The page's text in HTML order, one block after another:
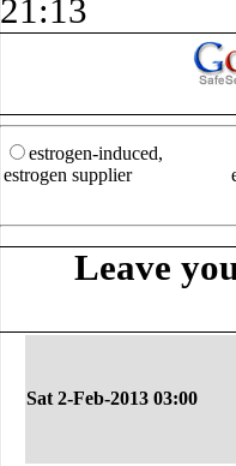
21:13
estrogen-induced,
estrogen supplier
Leave
Sat 2-Feb-2013 03:00